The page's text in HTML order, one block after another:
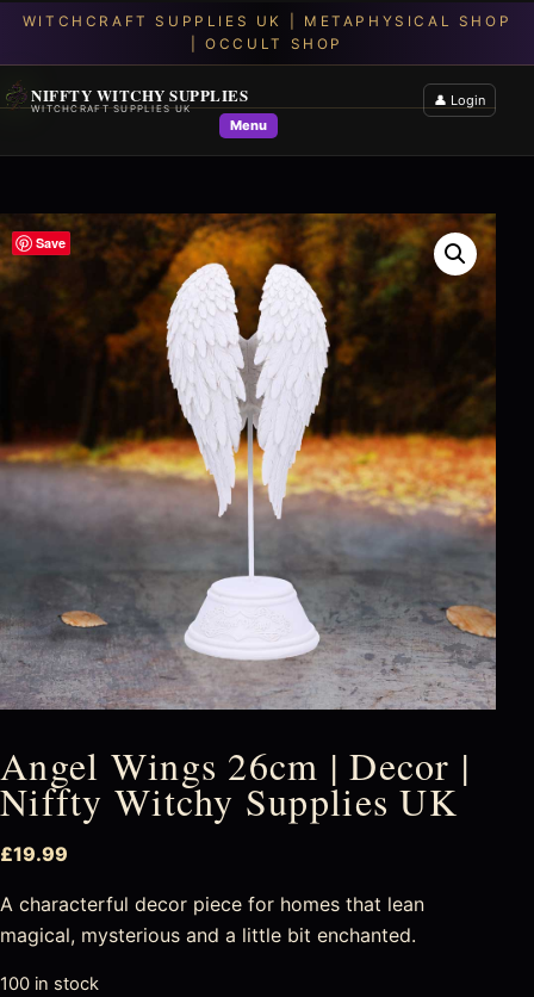
NIFFTY WITCHY SUPPLIES
WITCHCRAFT SUPPLIES UK
Menu
👤 Login
Save
Angel Wings 26cm | Decor |
Niffty Witchy Supplies UK
£19.99
A characterful decor piece for homes that lean
magical, mysterious and a little bit enchanted.
100 in stock